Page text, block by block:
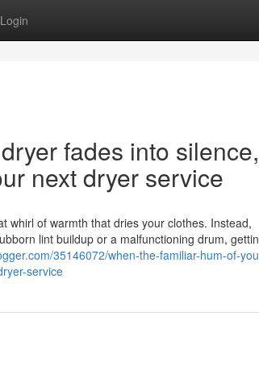
Login
fades into silence,
next dryer service
whirl of warmth that dries your clothes. Instead,
lint buildup or a malfunctioning drum,
35146072/when-the-familiar-hum-of-
service